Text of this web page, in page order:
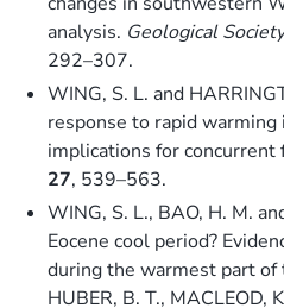
analysis. Geological
292–307.
WING, S. L. and
response to rapid
implications for concurrent
27, 539–563.
WING, S. L., BAO, H. M.
Eocene cool period?
during the warmest part of
HUBER, B. T., MACLEOD,